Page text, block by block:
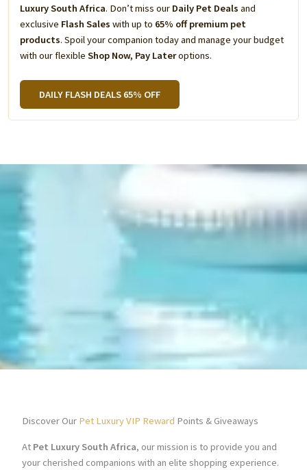
Luxury South Africa. Don’t miss our Daily Pet Deals and
exclusive Flash Sales with up to 65% off premium pet
products. Spoil your companion today and manage your budget
with our flexible Shop Now, Pay Lateroptions.
DAILY FLASH DEALS 65% OFF
Discover Our Pet Luxury VIP Reward Points & Giveaways
At Pet Luxury South Africa, our mission is to provide you and
your cherished companions with an elite shopping experience.